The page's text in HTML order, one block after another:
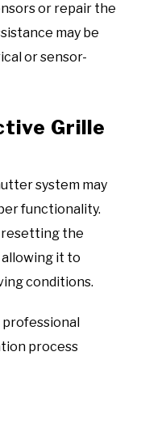
or repair the
may be
or sensor-
Grille
system may
functionality.
resetting the
it to
conditions.
professional
process